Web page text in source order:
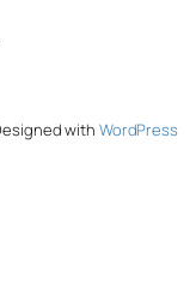
with WordPress